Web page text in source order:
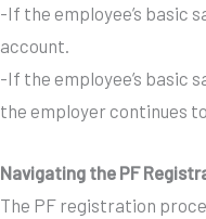
-If the employee’s basic
account.
-If the employee’s basic
the employer continues
Navigating the PF
The PF registration